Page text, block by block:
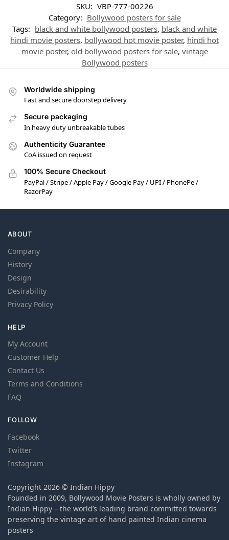
SKU: VBP-777-00226
Category: Bollywood posters for sale
Tags: black and white bollywood posters, black and white
hindi movie posters, bollywood hot movie poster, hindi hot
movie poster, old bollywood posters for sale, vintage
Bollywood posters
Worldwide shipping
Fast and secure doorstep delivery
Secure packaging
In heavy duty unbreakable tubes
Authenticity Guarantee
CoA issued on request
100% Secure Checkout
PayPal / Stripe / Apple Pay / Google Pay / UPI / PhonePe /
RazorPay
ABOUT
Company
History
Design
Desirability
Privacy Policy
HELP
My Account
Customer Help
Contact Us
Terms and Conditions
FAQ
FOLLOW
Facebook
Twitter
Instagram
Copyright 2026 © Indian Hippy
Founded in 2009, Bollywood Movie Posters is wholly owned by
Indian Hippy – the world’s leading brand committed towards
preserving the vintage art of hand painted Indian cinema
posters